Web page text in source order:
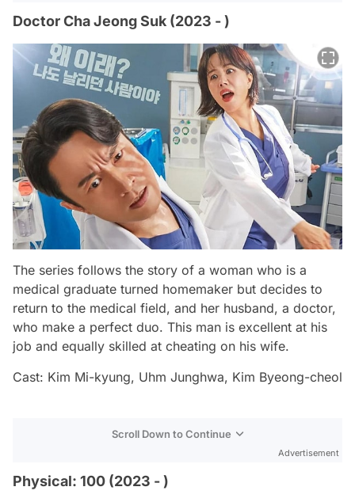
Doctor Cha Jeong Suk (2023 - )
The series follows the story of a woman who is a
medical graduate turned homemaker but decides to
return to the medical field, and her husband, a doctor,
who make a perfect duo. This man is excellent at his
job and equally skilled at cheating on his wife.
Cast: Kim Mi-kyung, Uhm Junghwa, Kim Byeong-cheol
Scroll Down to Continue
Advertisement
Physical: 100 (2023 - )